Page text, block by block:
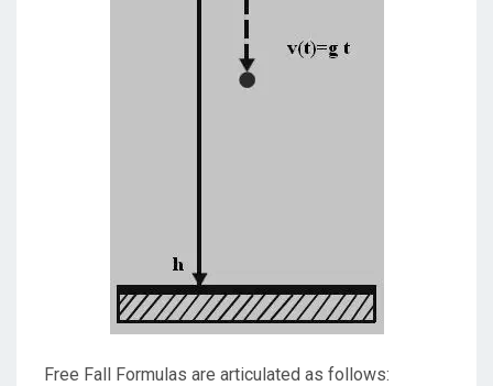
Free Fall Formulas are articulated as follows: